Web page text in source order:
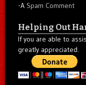
-A Spam Comment
Helping Out
If you are able to
greatly appreciated.